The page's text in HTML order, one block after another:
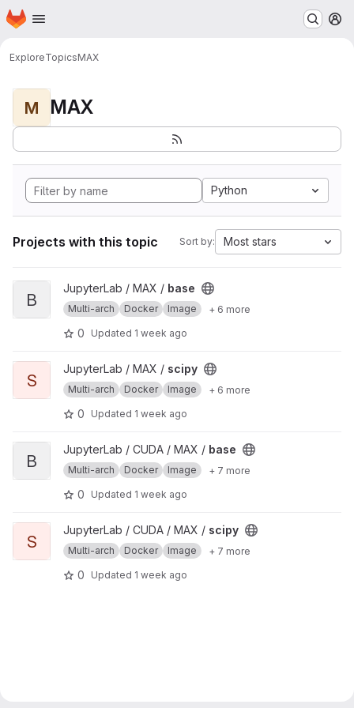
Skip to main content
Homepage
ExploreTopicsMAX
M MAX
Python
Projects with this topic Sort by: Most stars
View base project
B
JupyterLab / MAX / base
Multi-arch Docker Image + 6 more
0 Updated 1 week ago
View scipy project
S
JupyterLab / MAX / scipy
Multi-arch Docker Image + 6 more
0 Updated 1 week ago
View base project
B
JupyterLab / CUDA / MAX / base
Multi-arch Docker Image + 7 more
0 Updated 1 week ago
View scipy project
S
JupyterLab / CUDA / MAX / scipy
Multi-arch Docker Image + 7 more
0 Updated 1 week ago